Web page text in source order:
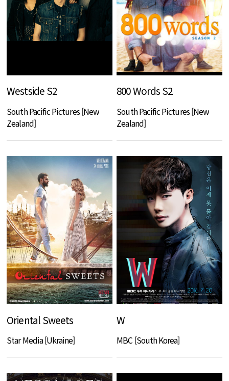
Westside S2
South Pacific Pictures [New
Zealand]
800 Words S2
South Pacific Pictures [New
Zealand]
Oriental Sweets
Star Media [Ukraine]
W
MBC [South Korea]